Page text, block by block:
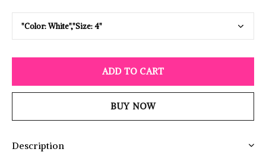
ADD TO CART
BUY NOW
Description